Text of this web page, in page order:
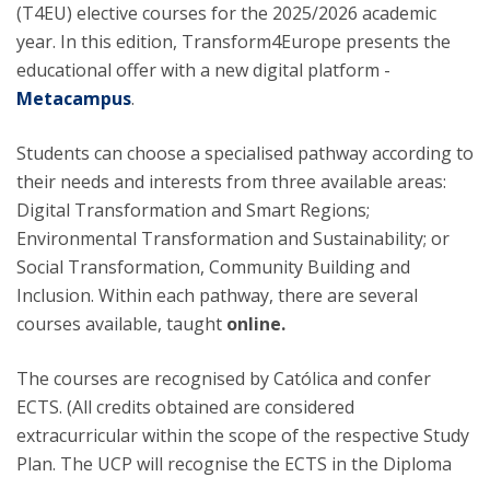
(T4EU) elective courses for the 2025/2026 academic
year. In this edition, Transform4Europe presents the
educational offer with a new digital platform -
Metacampus.
Students can choose a specialised pathway according to
their needs and interests from three available areas:
Digital Transformation and Smart Regions;
Environmental Transformation and Sustainability; or
Social Transformation, Community Building and
Inclusion. Within each pathway, there are several
courses available, taught online.
The courses are recognised by Católica and confer
ECTS. (All credits obtained are considered
extracurricular within the scope of the respective Study
Plan. The UCP will recognise the ECTS in the Diploma